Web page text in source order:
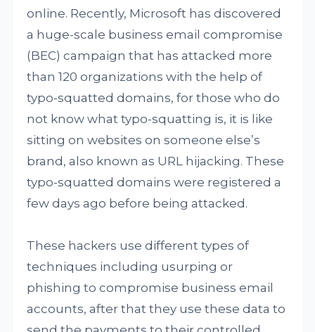
online. Recently, Microsoft has discovered
a huge-scale business email compromise
(BEC) campaign that has attacked more
than 120 organizations with the help of
typo-squatted domains, for those who do
not know what typo-squatting is, it is like
sitting on websites on someone else’s
brand, also known as URL hijacking. These
typo-squatted domains were registered a
few days ago before being attacked.
These hackers use different types of
techniques including usurping or
phishing to compromise business email
accounts, after that they use these data to